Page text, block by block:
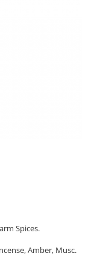
Spices.
Amber, Musc.